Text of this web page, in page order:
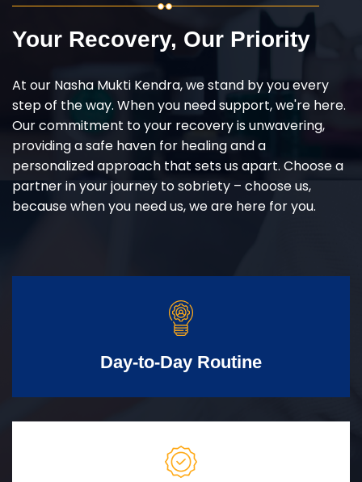
Your Recovery, Our Priority
At our Nasha Mukti Kendra, we stand by you every
step of the way. When you need support, we're here.
Our commitment to your recovery is unwavering,
providing a safe haven for healing and a
personalized approach that sets us apart. Choose a
partner in your journey to sobriety – choose us,
because when you need us, we are here for you.
Day-to-Day Routine